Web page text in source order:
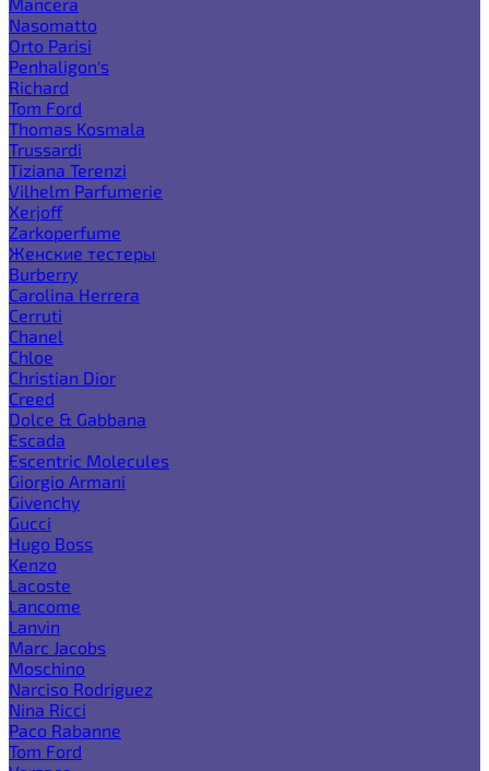
Nasomatto
Orto Parisi
Penhaligon's
Richard
Tom Ford
Thomas Kosmala
Trussardi
Tiziana Terenzi
Vilhelm Parfumerie
Xerjoff
Zarkoperfume
Женские тестеры
Burberry
Carolina Herrera
Cerruti
Chanel
Chloe
Christian Dior
Creed
Dolce & Gabbana
Escada
Escentric Molecules
Giorgio Armani
Givenchy
Gucci
Hugo Boss
Kenzo
Lacoste
Lancome
Lanvin
Marc Jacobs
Moschino
Narciso Rodriguez
Nina Ricci
Paco Rabanne
Tom Ford